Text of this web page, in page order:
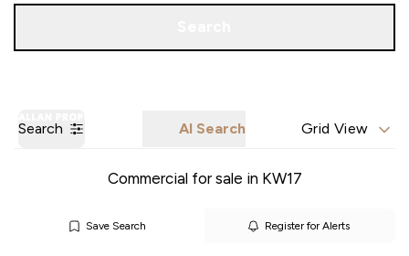
Search AI Search Grid View
Commercial for sale in KW17
Save Search Register for Alerts